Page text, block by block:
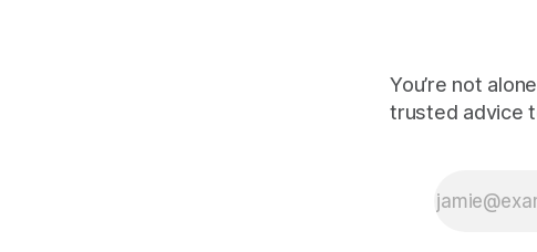
You’re not
trusted advice